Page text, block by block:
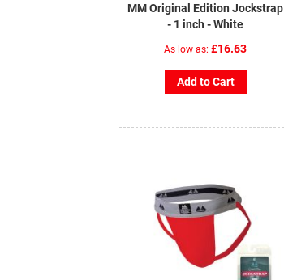
MM Original Edition Jockstrap
- 1 inch - White
As low as £16.63
Add to Cart